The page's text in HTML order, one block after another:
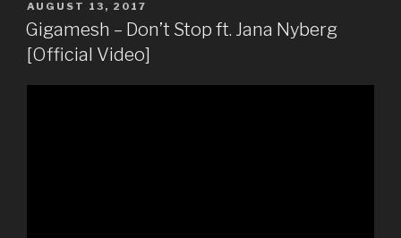
POSTED
ON
AUGUST 13, 2017
Gigamesh – Don’t Stop ft. Jana Nyberg
[Official Video]